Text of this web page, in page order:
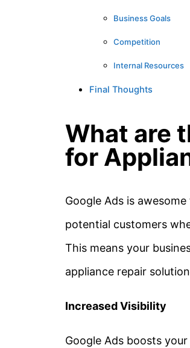
Business Goals
Competition
Internal Resources
Final Thoughts
What are
for
Google Ads is
potential customers
This means your
appliance repair
Increased Visibility
Google Ads boosts